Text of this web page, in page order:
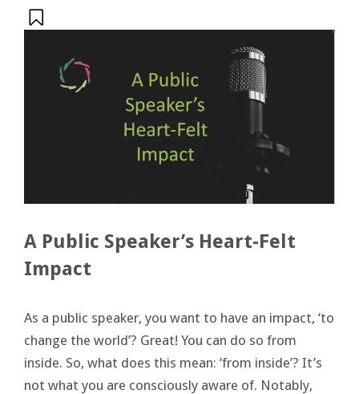
A Public Speaker’s Heart-Felt
Impact
As a public speaker, you want to have an impact, ‘to
change the world’? Great! You can do so from
inside. So, what does this mean: ‘from inside’? It’s
not what you are consciously aware of. Notably,